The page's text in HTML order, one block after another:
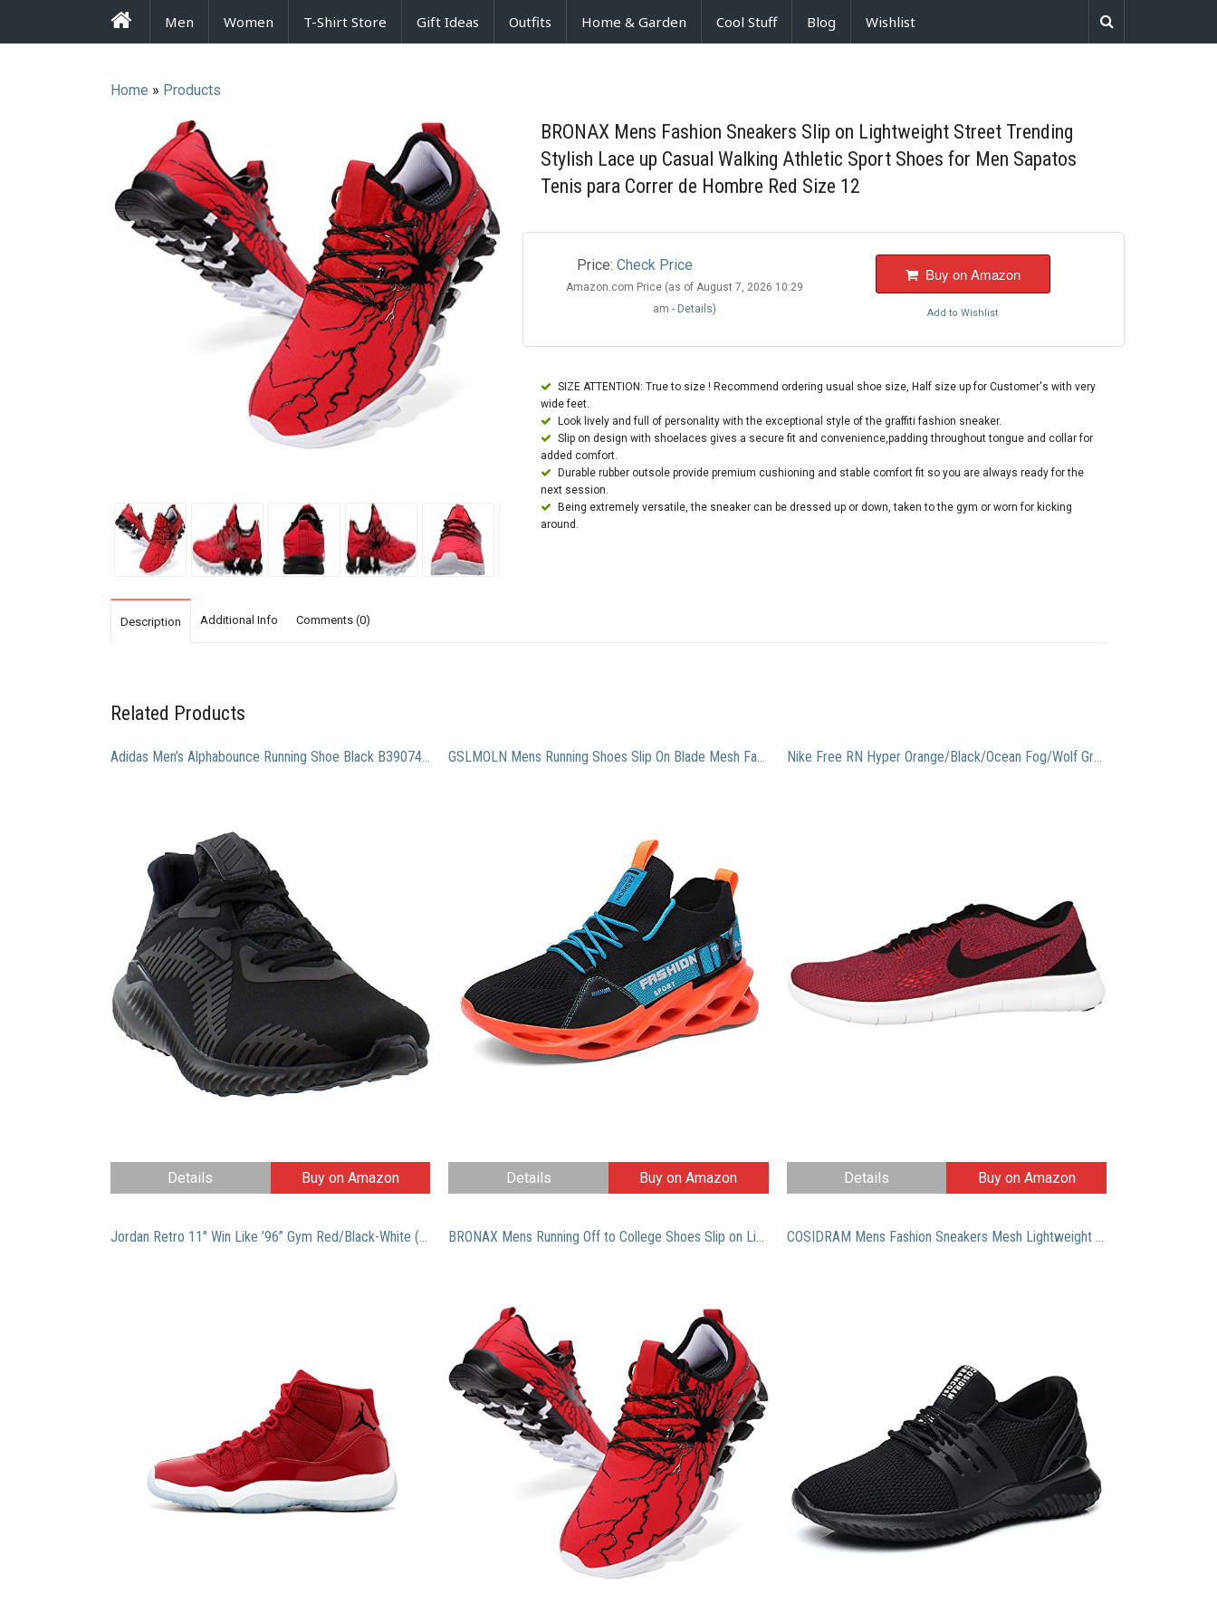
Men Women T-Shirt Store Gift Ideas Outfits Home & Garden Cool Stuff Blog Wishlist
Home » Products
BRONAX Mens Fashion Sneakers Slip on Lightweight Street Trending
Stylish Lace up Casual Walking Athletic Sport Shoes for Men Sapatos
Tenis para Correr de Hombre Red Size 12
Price: Check Price
Amazon.com Price (as of August 7, 2026 10:29
am - Details)
Buy on Amazon
Add to Wishlist
SIZE ATTENTION: True to size ! Recommend ordering usual shoe size, Half size up for Customer's with very
wide feet.
Look lively and full of personality with the exceptional style of the graffiti fashion sneaker.
Slip on design with shoelaces gives a secure fit and convenience,padding throughout tongue and collar for
added comfort.
Durable rubber outsole provide premium cushioning and stable comfort fit so you are always ready for the
next session.
Being extremely versatile, the sneaker can be dressed up or down, taken to the gym or worn for kicking
around.
Description Additional Info Comments (0)
Related Products
Adidas Men’s Alphabounce Running Shoe Black B39074 (11.5 D(M) US, Black, Dark Grey)
Details Buy on Amazon
GSLMOLN Mens Running Shoes Slip On Blade Mesh Fashion Men’s Sneakers Athletic Tennis Sports Cross Training Casual Walking Shoe for Men Black Orange 41
Details Buy on Amazon
Nike Free RN Hyper Orange/Black/Ocean Fog/Wolf Grey Men’s Running Shoes
Details Buy on Amazon
Jordan Retro 11″ Win Like ’96” Gym Red/Black-White (Big Kid) (7) BRONAX Mens Running Off to College Shoes Slip on Lightweight Best Athletic Gifts for Sport Stability Gym Travel Tennis Road Trail Cushion Run Sneakers for Men Size 8 Red COSIDRAM Mens Fashion Sneakers Mesh Lightweight Casual Sports Running Walking Shoes Outdoor Black 10.5